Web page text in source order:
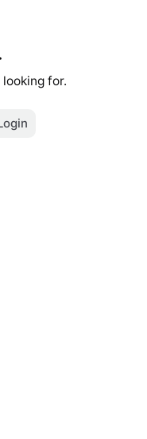
for.